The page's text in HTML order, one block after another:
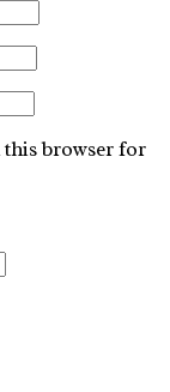
this browser for